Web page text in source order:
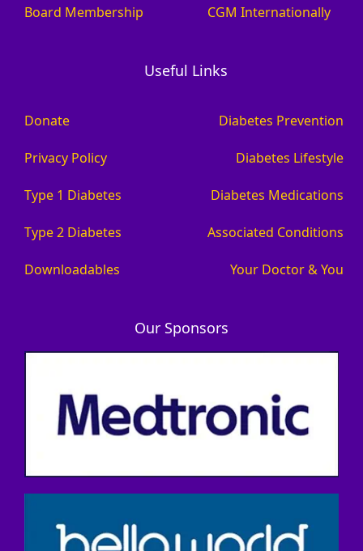
Board Membership CGM Internationally
Useful Links
Donate
Privacy Policy
Type 1 Diabetes
Type 2 Diabetes
Downloadables
Diabetes Prevention
Diabetes Lifestyle
Diabetes Medications
Associated Conditions
Your Doctor & You
Our Sponsors